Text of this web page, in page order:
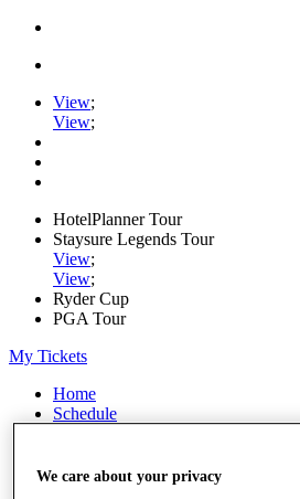
View;
View;
HotelPlanner Tour
Staysure Legends Tour
View;
View;
Ryder Cup
PGA Tour
My Tickets
Home
Schedule
News
We care about your privacy